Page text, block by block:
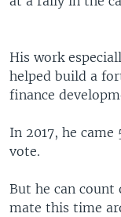
His work
helped build a
finance
In 2017, he
vote.
But he can count
mate this time